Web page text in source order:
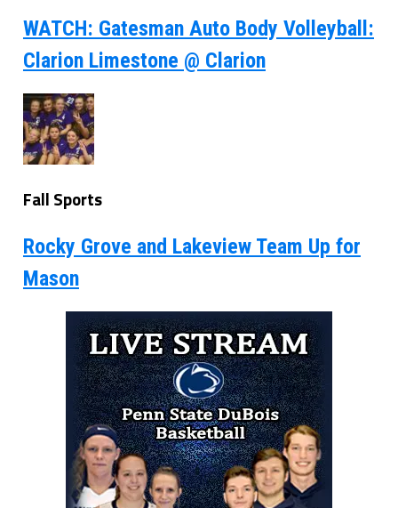
WATCH: Gatesman Auto Body Volleyball:
Clarion Limestone @ Clarion
Fall Sports
Rocky Grove and Lakeview Team Up for
Mason